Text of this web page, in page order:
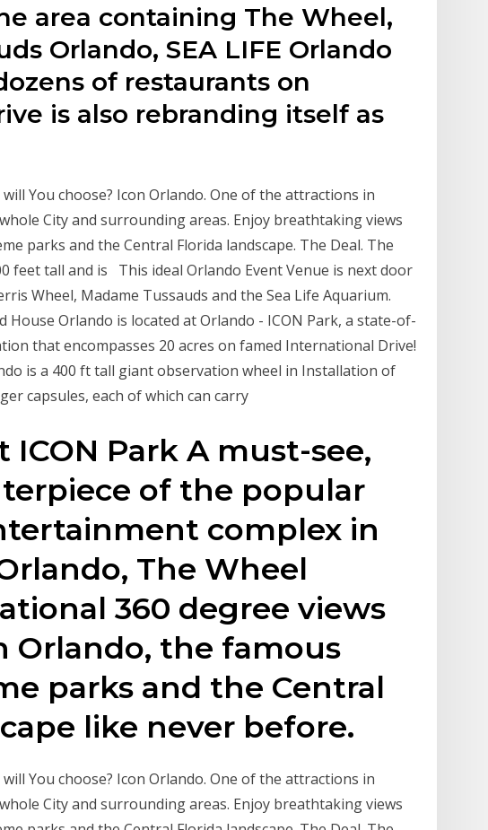
area containing The Wheel,
Orlando, SEA LIFE Orlando
of restaurants on
is also rebranding itself as
You choose? Icon Orlando. One of the attractions in
City and surrounding areas. Enjoy breathtaking views
parks and the Central Florida landscape. The Deal. The
feet tall and is This ideal Orlando Event Venue is next door
Wheel, Madame Tussauds and the Sea Life Aquarium.
Orlando is located at Orlando - ICON Park, a state-of-
that encompasses 20 acres on famed International Drive!
is a 400 ft tall giant observation wheel in Installation of
capsules, each of which can carry
ICON Park A must-see,
of the popular
complex in
The Wheel
360 degree views
Orlando, the famous
parks and the Central
like never before.
You choose? Icon Orlando. One of the attractions in
City and surrounding areas. Enjoy breathtaking views